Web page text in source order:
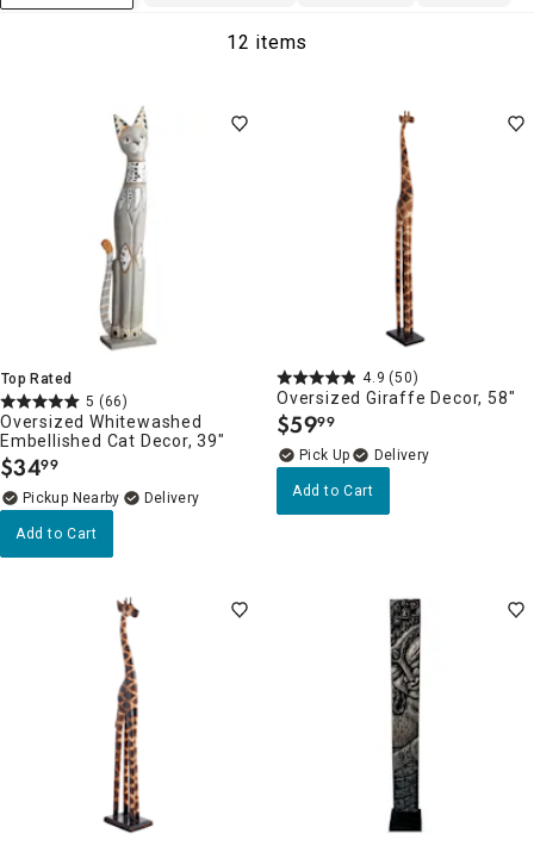
12 items
Top Rated
5 (66)
Oversized Whitewashed
Embellished Cat Decor, 39"
$34.
99
Pickup Nearby
Delivery
Add to Cart
4.9 (50)
Oversized Giraffe Decor, 58"
$59.
99
Delivery
Add to Cart